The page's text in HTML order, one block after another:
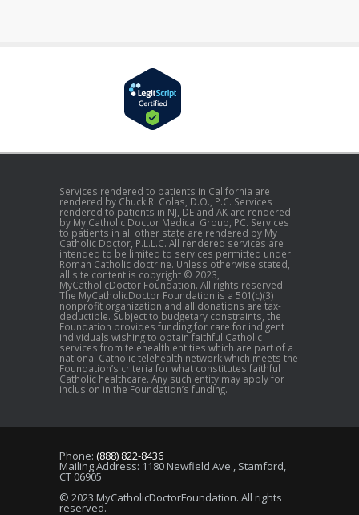
Services rendered to patients in California are
rendered by Chuck R. Colas, D.O., P.C. Services
rendered to patients in NJ, DE and AK are rendered
by My Catholic Doctor Medical Group, PC. Services
to patients in all other state are rendered by My
Catholic Doctor, P.L.L.C. All rendered services are
intended to be limited to services permitted under
Roman Catholic doctrine. Unless otherwise stated,
all site content is copyright © 2023,
MyCatholicDoctor Foundation. All rights reserved.
The MyCatholicDoctor Foundation is a 501(c)(3)
nonprofit organization and all donations are tax-
deductible. Subject to budgetary constraints, the
Foundation provides funding for care for indigent
individuals wishing to obtain faithful Catholic
services from telehealth entities which are part of a
national Catholic telehealth network which meets the
Foundation’s criteria for what constitutes faithful
Catholic healthcare. Any such entity may apply for
inclusion in the Foundation’s funding.
Phone: (888) 822-8436
Mailing Address: 1180 Newfield Ave., Stamford,
CT 06905
© 2023 MyCatholicDoctorFoundation. All rights
reserved.